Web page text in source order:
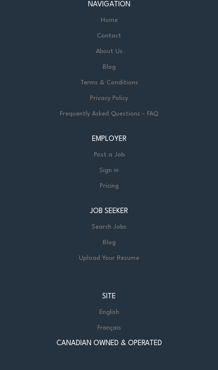
NAVIGATION
Home
Contact
About Us
Blog
Terms & Conditions
Privacy Policy
Frequently Asked Questions - FAQ
EMPLOYER
Post a Job
Sign in
Pricing
JOB SEEKER
Search Jobs
Blog
Upload Your Resume
SITE
English
Français
CANADIAN OWNED & OPERATED